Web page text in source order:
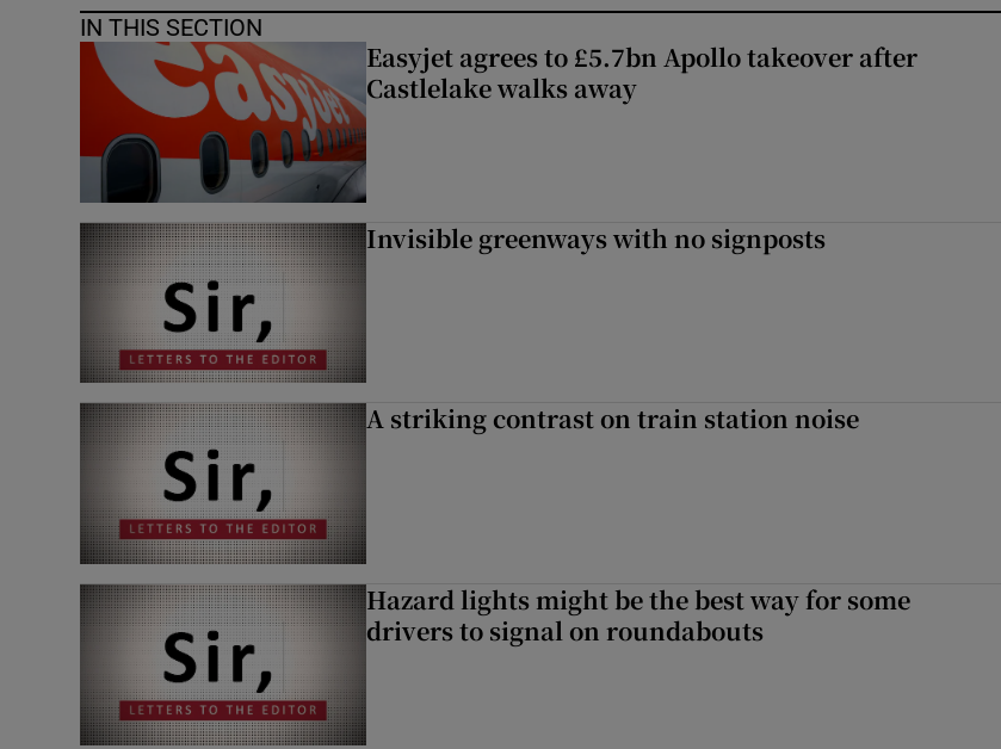
IN THIS SECTION
Easyjet agrees to £5.7bn Apollo takeover after
Castlelake walks away
Invisible greenways with no signposts
A striking contrast on train station noise
Hazard lights might be the best way for some
drivers to signal on roundabouts